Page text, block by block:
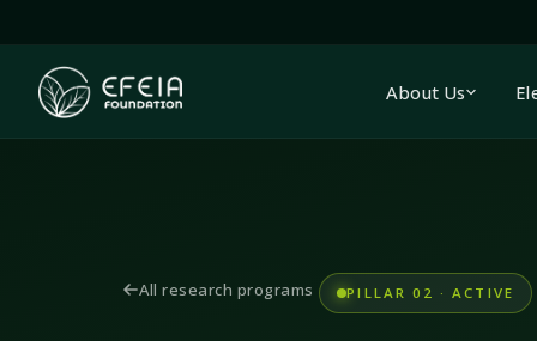
About Us
All research programs PILLAR 02 · ACTIVE